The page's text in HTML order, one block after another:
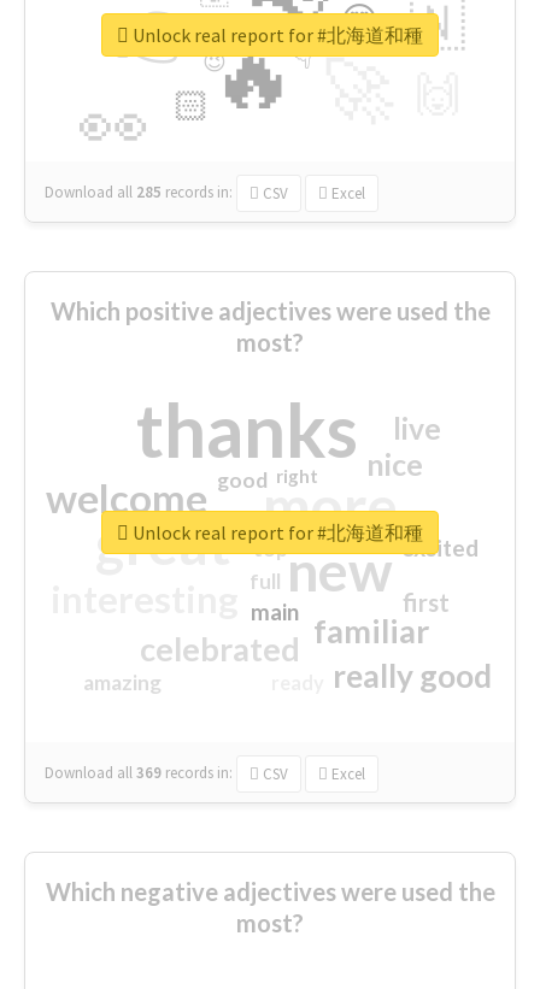
🔥
👉
👀
🇳
😍
🏻
👇
🔷
😉
🎡
Download all 285 records in: CSV Excel
Unlock real report for #北海道和種
Which positive adjectives were used the
most?
thanks
more
great new
welcome
familiar
celebrated
really good
nice
live
first
excited
main
amazing
good
top
full
right
Download all369 records in: CSV Excel
Unlock real report for #北海道和種
Which negative adjectives were used the
most?